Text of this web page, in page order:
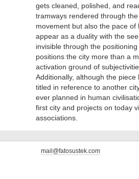
gets cleaned, polished, and
tramways rendered through
movement but also the pace
appear as a duality with the
invisible through the
positions the city more than a
activation ground of
Additionally, although the
titled in reference to another
ever planned in human
first city and projects on today
associations.
mail@fatosustek.com